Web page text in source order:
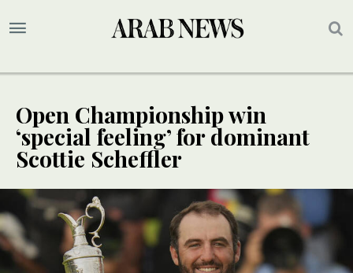
Open Championship win
‘special feeling’ for dominant
Scottie Scheffler